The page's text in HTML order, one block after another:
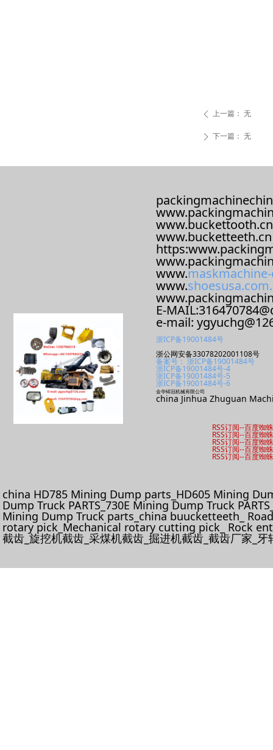
ꄴ 上一篇： 无
ꄲ 下一篇： 无
www.buckettooth.cn
www.bucketteeth.cn
www.
www.
E-
e-mail:
浙ICP备19001484号
浙公网安备33078202001108号
备案号： 浙ICP备19001484号
浙ICP备19001484号-4
浙ICP备19001484号-5
浙ICP备19001484号-6
金华铸冠机械有限公司
china Jinhua Zhuguan
RSS订阅--百度蜘蛛
RSS订阅--百度蜘蛛
RSS订阅--百度蜘蛛
RSS订阅--百度蜘蛛
RSS订阅--百度蜘蛛
china HD785 Mining Dump parts_HD605 Mining
Dump Truck PARTS_730E Mining Dump Truck
Mining Dump Truck parts_china buucketteeth_
rotary pick_Mechanical rotary cutting pick_ Rock
截齿_旋挖机截齿_采煤机截齿_掘进机截齿_截齿厂家_